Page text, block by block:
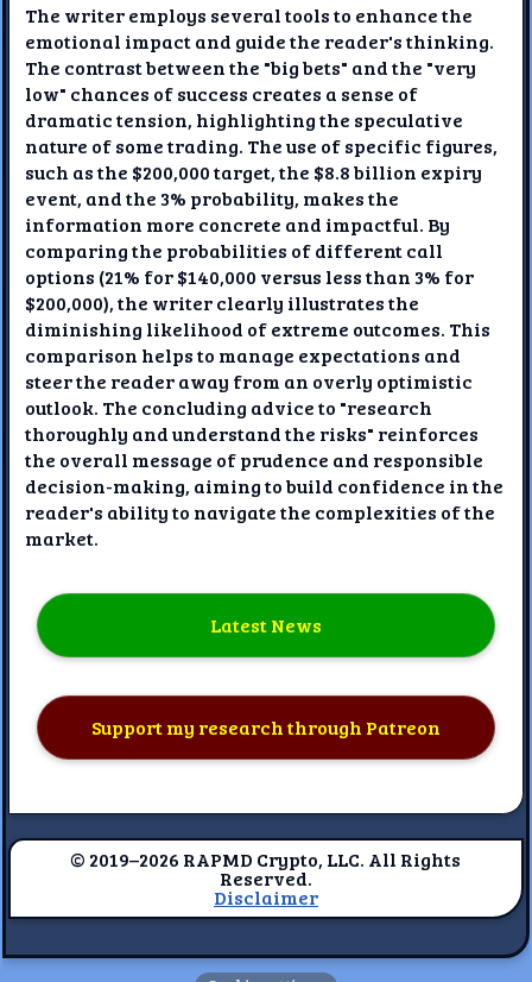
The writer employs several tools to enhance the
emotional impact and guide the reader's thinking.
The contrast between the "big bets" and the "very
low" chances of success creates a sense of
dramatic tension, highlighting the speculative
nature of some trading. The use of specific figures,
such as the $200,000 target, the $8.8 billion expiry
event, and the 3% probability, makes the
information more concrete and impactful. By
comparing the probabilities of different call
options (21% for $140,000 versus less than 3% for
$200,000), the writer clearly illustrates the
diminishing likelihood of extreme outcomes. This
comparison helps to manage expectations and
steer the reader away from an overly optimistic
outlook. The concluding advice to "research
thoroughly and understand the risks" reinforces
the overall message of prudence and responsible
decision-making, aiming to build confidence in the
reader's ability to navigate the complexities of the
market.
Latest News
Support my research through Patreon
© 2019–2026 RAPMD Crypto, LLC. All Rights
Reserved.
Disclaimer